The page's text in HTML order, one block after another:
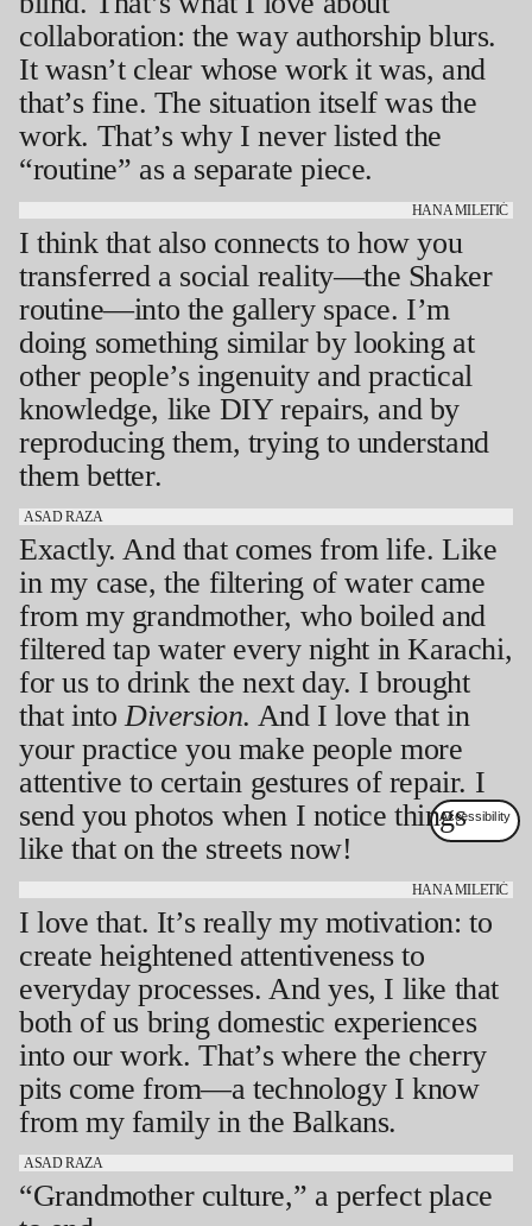
collaboration: the way authorship blurs.
It wasn’t clear whose work it was, and
that’s fine. The situation itself was the
work. That’s why I never listed the
“routine” as a separate piece.
HANA MILETIĆ
I think that also connects to how you
transferred a social reality—the Shaker
routine—into the gallery space. I’m
doing something similar by looking at
other people’s ingenuity and practical
knowledge, like DIY repairs, and by
reproducing them, trying to understand
them better.
ASAD RAZA
Exactly. And that comes from life. Like
in my case, the filtering of water came
from my grandmother, who boiled and
filtered tap water every night in Karachi,
for us to drink the next day. I brought
that intoDiversion. And I love that in
your practice you make people more
attentive to certain gestures of repair. I
send you photos when I notice things
like that on the streets now!
HANA MILETIĆ
I love that. It’s really my motivation: to
create heightened attentiveness to
everyday processes. And yes, I like that
both of us bring domestic experiences
into our work. That’s where the cherry
pits come from—a technology I know
from my family in the Balkans.
ASAD RAZA
“Grandmother culture,” a perfect place